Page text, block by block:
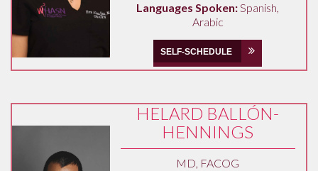
Languages Spoken:Spanish,
Arabic
SELF-SCHEDULE
HELARD BALLÓN-
HENNINGS
MD, FACOG